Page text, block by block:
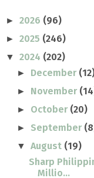
► 2026 (96)
► 2025 (246)
▼ 2024 (202)
► December
► November
► October (20)
► September
▼August (19)
Sharp
Millio...